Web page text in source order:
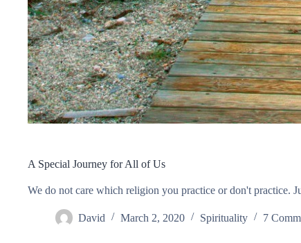
A Special Journey for All of Us
We do not care which religion you practice or don't practice.
David March 2, 2020 Spirituality 7